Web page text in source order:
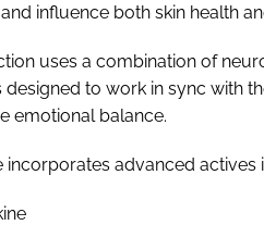
influence both skin health
uses a combination of
designed to work in sync with
emotional balance.
incorporates advanced actives